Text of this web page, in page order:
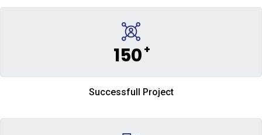
150 +
Successfull Project